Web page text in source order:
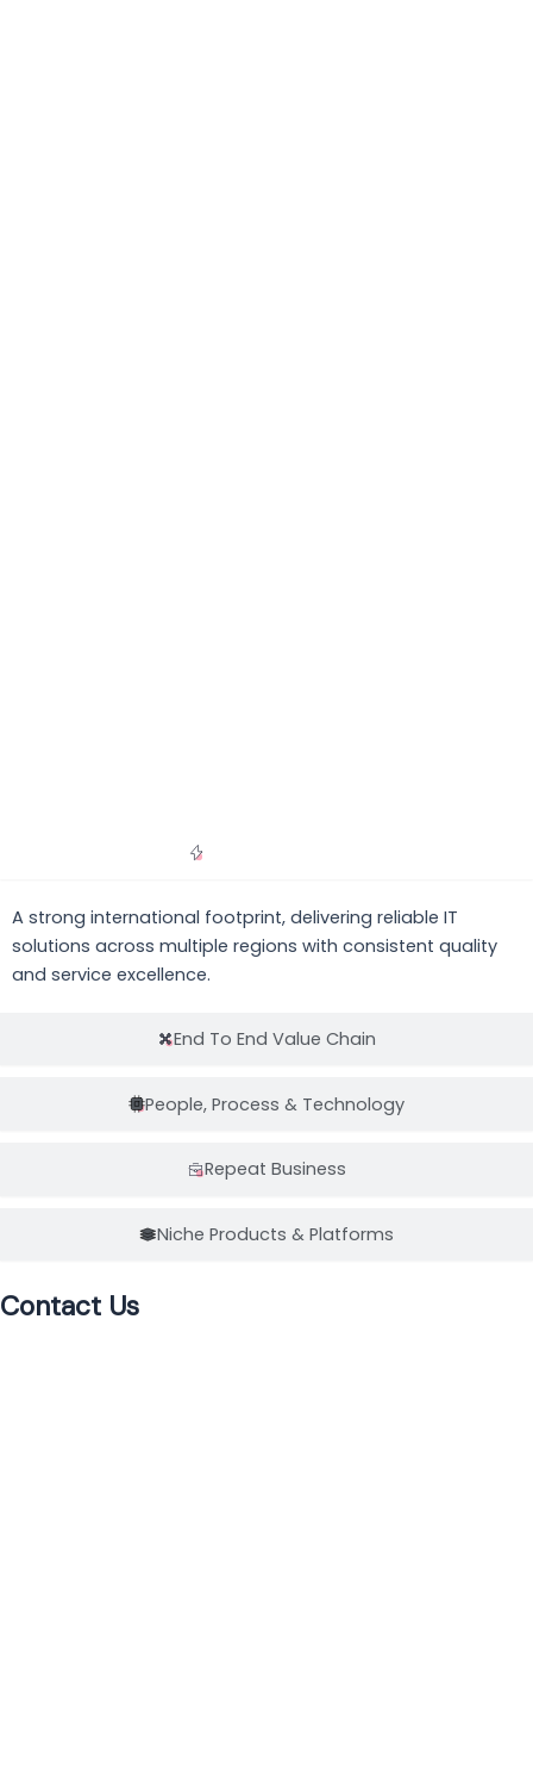
End To End Value Chain
People, Process & Technology
Repeat Business
Niche Products & Platforms
A strong international footprint, delivering reliable IT
solutions across multiple regions with consistent quality
and service excellence.
Contact Us